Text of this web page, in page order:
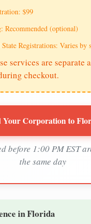
$99
(optional)
Registrations: Varies by
services are separate
checkout.
Your Corporation to
before 1:00 PM EST
the same day
in Florida